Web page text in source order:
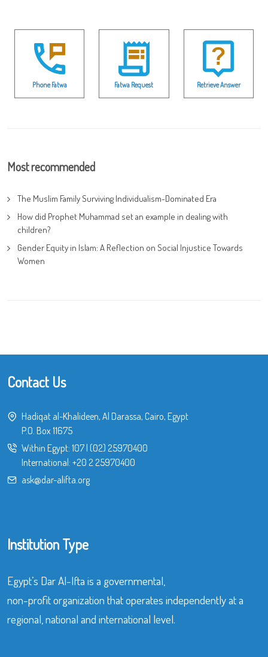
Phone Fatwa Fatwa Request Retrieve Answer
Most recommended
The Muslim Family Surviving Individualism-Dominated Era
How did Prophet Muhammad set an example in dealing with
children?
Gender Equity in Islam: A Reflection on Social Injustice Towards
Women
Contact Us
Hadiqat al-Khalideen, Al Darassa, Cairo, Egypt
P.O. Box 11675
Within Egypt: 107| (02) 25970400
International: +20 2 25970400
ask@dar-alifta.org
Institution Type
Egypt’s Dar Al-Ifta is a governmental,
non-profit organization that operates independently at a
regional, national and international level.